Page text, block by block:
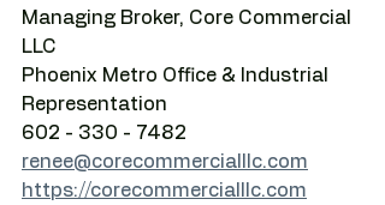
Managing Broker, Core Commercial
LLC
Phoenix Metro Office & Industrial
Representation
602 - 330 - 7482
renee@corecommercialllc.com
https://corecommercialllc.com